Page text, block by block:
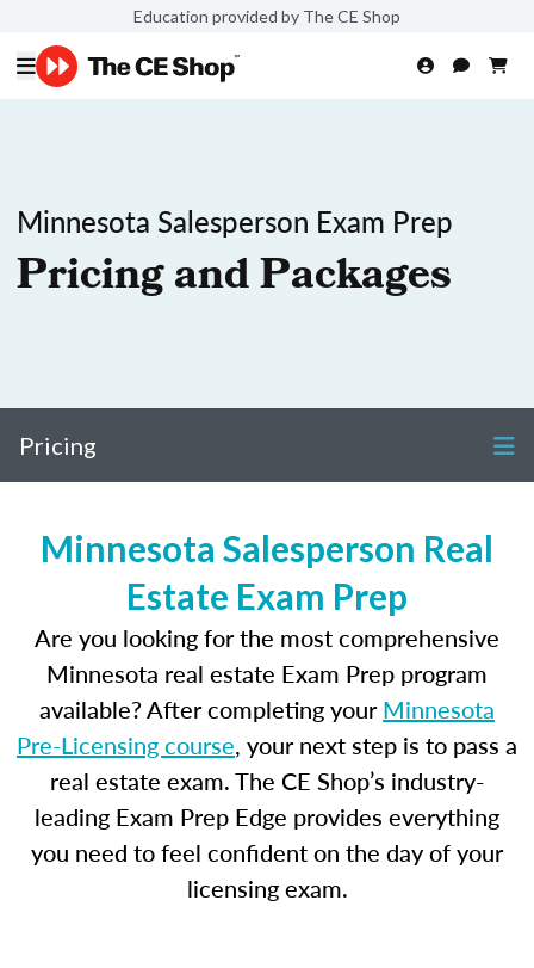
Education provided by The CE Shop
Minnesota Salesperson Exam Prep
Pricing and Packages
Pricing
Minnesota Salesperson Real
Estate Exam Prep
Are you looking for the most comprehensive
Minnesota real estate Exam Prep program
available? After completing yourMinnesota
Pre-Licensing course, your next step is to pass a
real estate exam. The CE Shop’s industry-
leading Exam Prep Edge provides everything
you need to feel confident on the day of your
licensing exam.